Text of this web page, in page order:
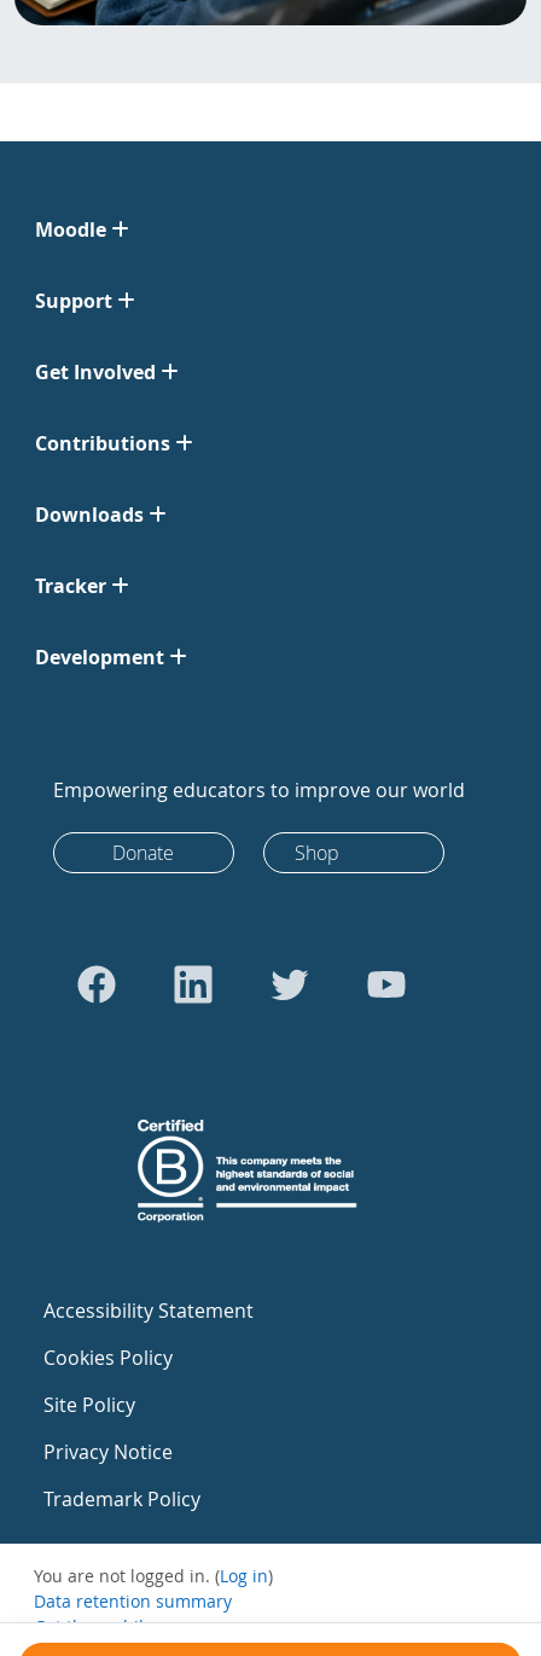
Moodle
Support
Get Involved
Contributions
Downloads
Tracker
Development
Empowering educators to improve our world
Donate Shop
Accessibility Statement
Cookies Policy
Site Policy
Privacy Notice
Trademark Policy
You are not logged in. (Log in)
Data retention summary
Get the mobile app